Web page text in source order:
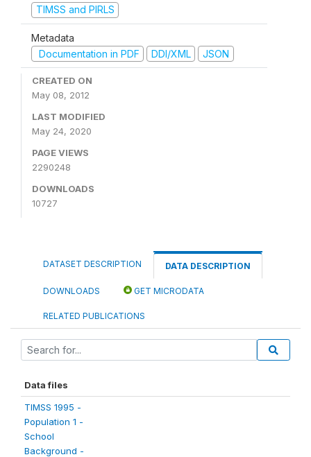
TIMSS and PIRLS
Metadata
Documentation in PDF
DDI/XML JSON
CREATED ON
May 08, 2012
LAST MODIFIED
May 24, 2020
PAGE VIEWS
2290248
DOWNLOADS
10727
DATASET DESCRIPTION DATA DESCRIPTION
DOWNLOADS GET MICRODATA
RELATED PUBLICATIONS
Data files
TIMSS 1995 -
Population 1 -
School
Background -